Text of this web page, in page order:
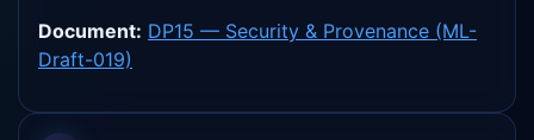
Document: DP15 — Security & Provenance (ML-
Draft-019)